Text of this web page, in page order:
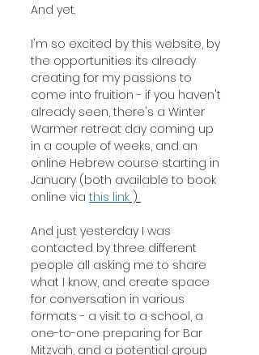
And yet.
I'm so excited by this website, by
the opportunities its already
creating for my passions to
come into fruition - if you haven't
already seen, there's a Winter
Warmer retreat day coming up
in a couple of weeks, and an
online Hebrew course starting in
January (both available to book
online via this link )
And just yesterday I was
contacted by three different
people all asking me to share
what I know, and create space
for conversation in various
formats - a visit to a school, a
one-to-one preparing for Bar
Mitzvah, and a potential group